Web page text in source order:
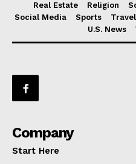
Real Estate
Religion
Social Media
Sports Travel
U.S. News
Company
Start Here